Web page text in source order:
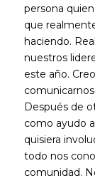
persona
que
haciendo.
nuestros
este año.
Después de
como ayudo
quisiera
todo nos
comunidad.